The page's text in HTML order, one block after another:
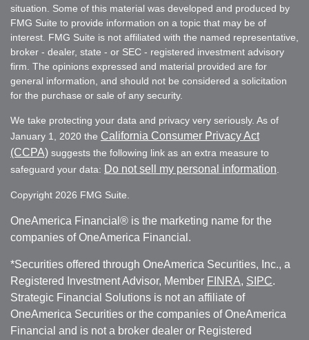
situation. Some of this material was developed and produced by
FMG Suite to provide information on a topic that may be of
interest. FMG Suite is not affiliated with the named representative,
broker - dealer, state - or SEC - registered investment advisory
firm. The opinions expressed and material provided are for
general information, and should not be considered a solicitation
for the purchase or sale of any security.
We take protecting your data and privacy very seriously. As of
January 1, 2020 the California Consumer Privacy Act
(CCPA) suggests the following link as an extra measure to
safeguard your data: Do not sell my personal information
Copyright 2026 FMG Suite.
OneAmerica Financial® is the marketing name for the
companies of OneAmerica Financial.
*Securities offered through OneAmerica Securities, Inc., a
Registered Investment Advisor, Member FINRA, SIPC.
Strategic Financial Solutions is not an affiliate of
OneAmerica Securities or the companies of OneAmerica
Financial and is not a broker dealer or Registered